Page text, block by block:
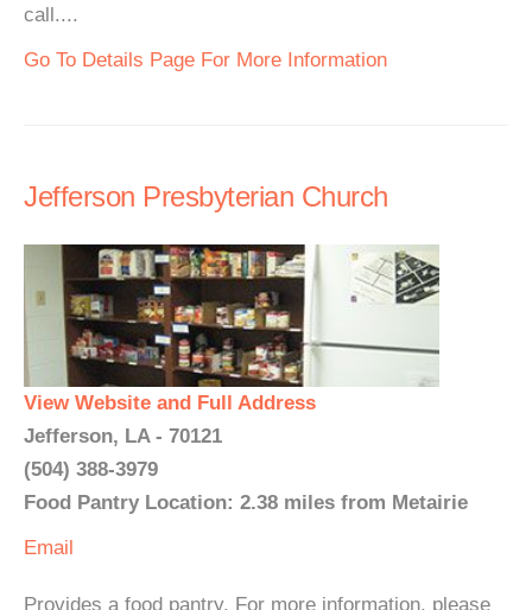
call....
Go To Details Page For More Information
Jefferson Presbyterian Church
View Website and Full Address
Jefferson, LA - 70121
(504) 388-3979
Food Pantry Location: 2.38 miles from Metairie
Email
Provides a food pantry. For more information, please